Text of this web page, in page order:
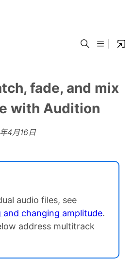
fade, and mix
with Audition
4月16日
audio files, see
and changing amplitude.
address multitrack